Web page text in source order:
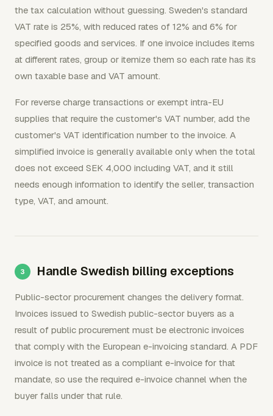
the tax calculation without guessing. Sweden's standard
VAT rate is 25%, with reduced rates of 12% and 6% for
specified goods and services. If one invoice includes items
at different rates, group or itemize them so each rate has its
own taxable base and VAT amount.
For reverse charge transactions or exempt intra-EU
supplies that require the customer's VAT number, add the
customer's VAT identification number to the invoice. A
simplified invoice is generally available only when the total
does not exceed SEK 4,000 including VAT, and it still
needs enough information to identify the seller, transaction
type, VAT, and amount.
Handle Swedish billing exceptions
Public-sector procurement changes the delivery format.
Invoices issued to Swedish public-sector buyers as a
result of public procurement must be electronic invoices
that comply with the European e-invoicing standard. A PDF
invoice is not treated as a compliant e-invoice for that
mandate, so use the required e-invoice channel when the
buyer falls under that rule.